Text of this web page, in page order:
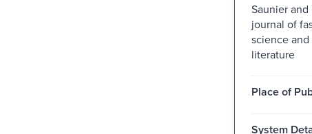
Saunier and
journal of
science
literature
Place of
System